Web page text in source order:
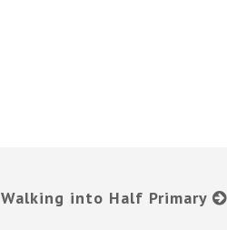
Walking into Half Primary